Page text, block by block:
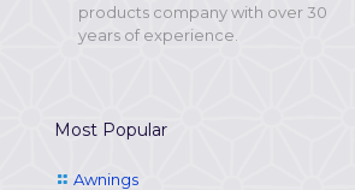
products company with over 30
years of experience.
Most Popular
Awnings